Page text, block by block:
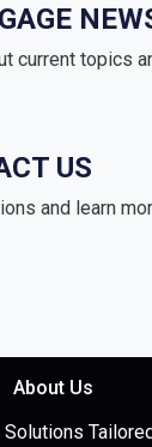
current topics
US
and learn
About Us